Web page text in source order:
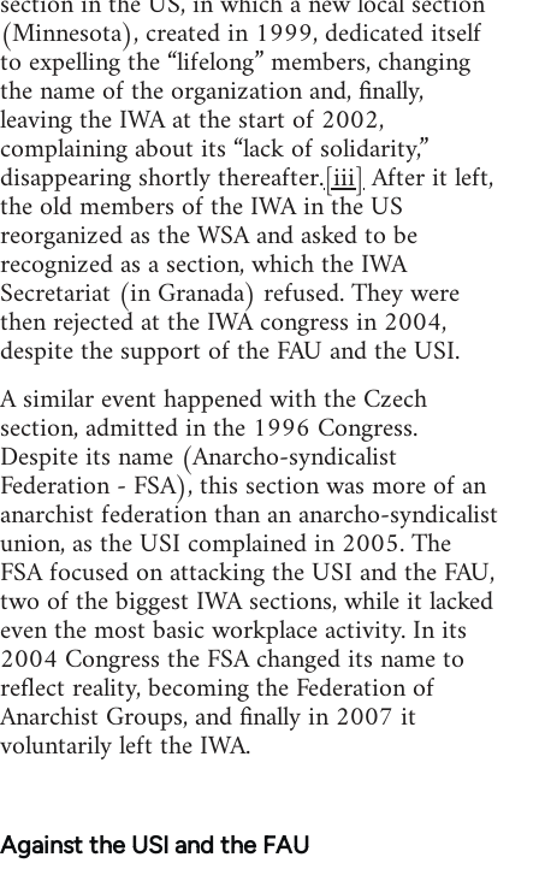
(Minnesota), created in 1999, dedicated itself
to expelling the “lifelong” members, changing
the name of the organization and, finally,
leaving the IWA at the start of 2002,
complaining about its “lack of solidarity,”
disappearing shortly thereafter.[iii]After it left,
the old members of the IWA in the US
reorganized as the WSA and asked to be
recognized as a section, which the IWA
Secretariat (in Granada) refused. They were
then rejected at the IWA congress in 2004,
despite the support of the FAU and the USI.
A similar event happened with the Czech
section, admitted in the 1996 Congress.
Despite its name (Anarcho-syndicalist
Federation - FSA), this section was more of an
anarchist federation than an anarcho-syndicalist
union, as the USI complained in 2005. The
FSA focused on attacking the USI and the FAU,
two of the biggest IWA sections, while it lacked
even the most basic workplace activity. In its
2004 Congress the FSA changed its name to
reflect reality, becoming the Federation of
Anarchist Groups, and finally in 2007 it
voluntarily left the IWA.
Against the USI and the FAU